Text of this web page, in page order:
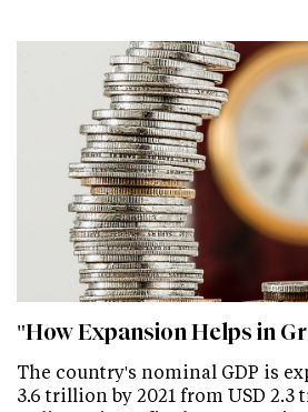
"How Expansion Helps in
The country's nominal GDP is
3.6 trillion by 2021 from USD 2.3